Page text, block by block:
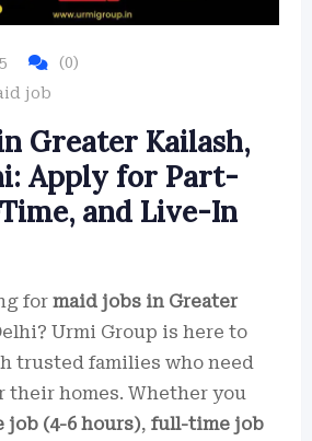
(0)
job
Greater Kailash,
Apply for Part-
and Live-In
for maid jobs in Greater
Urmi Group is here to
trusted families who need
their homes. Whether you
job (4-6 hours), full-time job